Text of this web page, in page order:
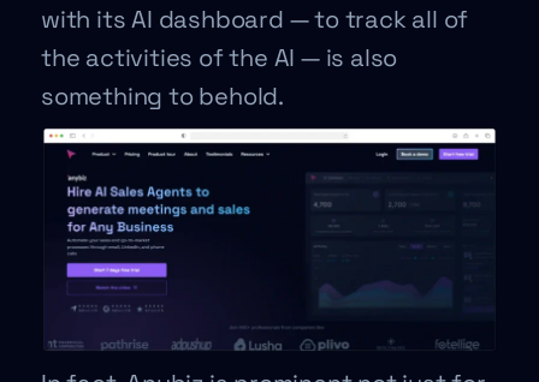
with its AI dashboard — to track all of
the activities of the AI — is also
something to behold.